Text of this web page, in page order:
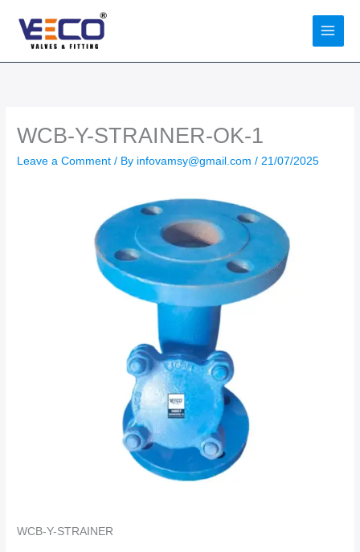
content
WCB-Y-STRAINER-OK-1
Leave a Comment / By infovamsy@gmail.com/ 21/07/2025
WCB-Y-STRAINER